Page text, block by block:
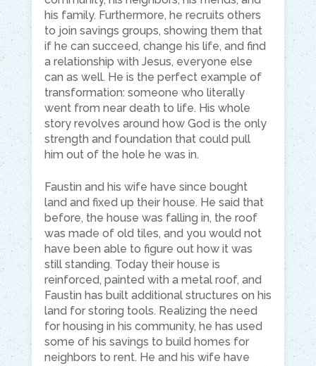
his family. Furthermore, he recruits others
to join savings groups, showing them that
if he can succeed, change his life, and find
a relationship with Jesus, everyone else
can as well. He is the perfect example of
transformation: someone who literally
went from near death to life. His whole
story revolves around how God is the only
strength and foundation that could pull
him out of the hole he was in.
Faustin and his wife have since bought
land and fixed up their house. He said that
before, the house was falling in, the roof
was made of old tiles, and you would not
have been able to figure out how it was
still standing. Today their house is
reinforced, painted with a metal roof, and
Faustin has built additional structures on his
land for storing tools. Realizing the need
for housing in his community, he has used
some of his savings to build homes for
neighbors to rent. He and his wife have